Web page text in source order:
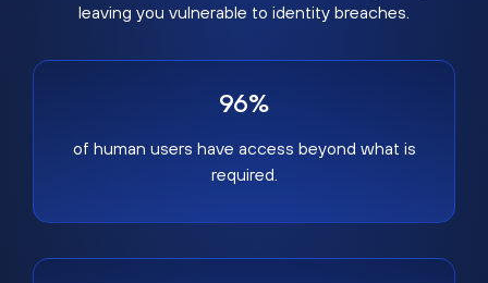
leaving you vulnerable to identity breaches.
96%
of human users have access beyond what is
required.